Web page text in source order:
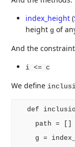
index_height (
height g of
And the
i <= c
We define
def
    path = []
g =